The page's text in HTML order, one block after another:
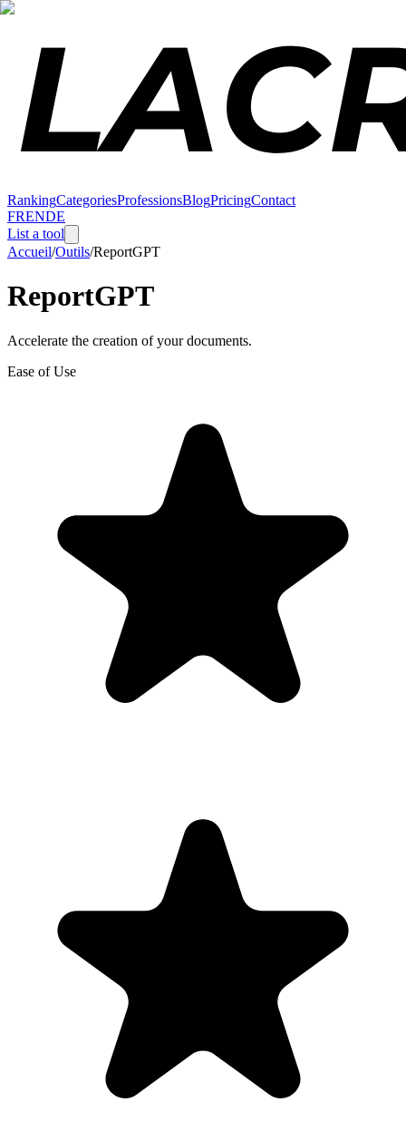
RankingCategoriesProfessionsBlogPricingContact
FRENDE
List a tool
Accueil/Outils/ReportGPT
ReportGPT
Accelerate the creation of your documents.
Ease of Use